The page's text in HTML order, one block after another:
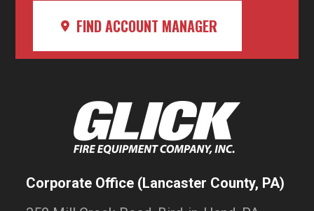
FIND ACCOUNT MANAGER
Corporate Office (Lancaster County, PA)